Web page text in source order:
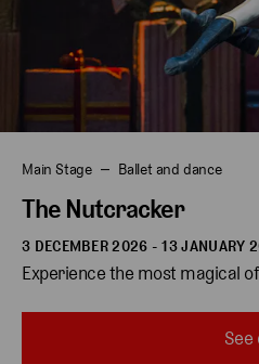
Main Stage Ballet and dance
The Nutcracker
3 DECEMBER 2026 - 13 JANUARY
Experience the most magical
See